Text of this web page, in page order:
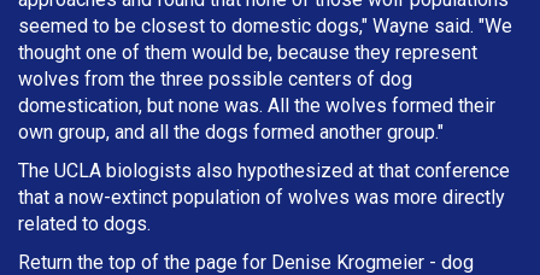
seemed to be closest to domestic dogs," Wayne said. "We
thought one of them would be, because they represent
wolves from the three possible centers of dog
domestication, but none was. All the wolves formed their
own group, and all the dogs formed another group."
The UCLA biologists also hypothesized at that conference
that a now-extinct population of wolves was more directly
related to dogs.
Return the top of the page for Denise Krogmeier - dog